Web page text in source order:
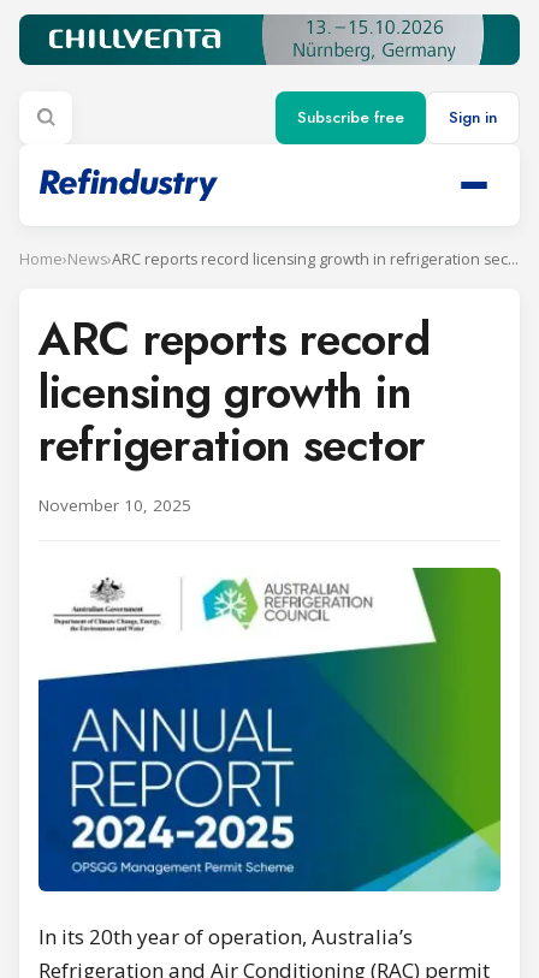
Subscribe free Sign in
Home›News› ARC reports record licensing growth in refrigeration sector
ARC reports record
licensing growth in
refrigeration sector
November 10, 2025
In its 20th year of operation, Australia’s
Refrigeration and Air Conditioning (RAC) permit